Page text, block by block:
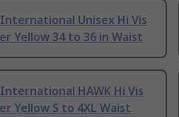
Unisex Hi Vis
Yellow 34 to 36 in Waist
HAWK Hi Vis
Yellow S to 4XL Waist